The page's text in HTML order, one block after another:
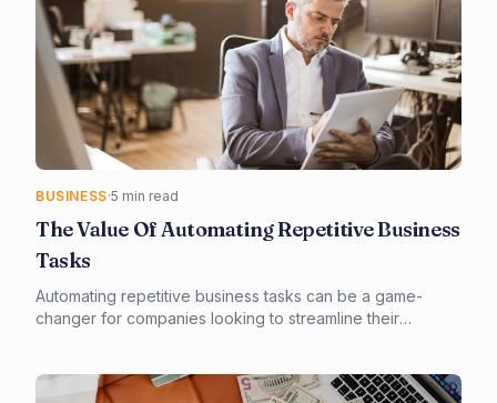
BUSINESS·5 min read
The Value Of Automating Repetitive Business
Tasks
Automating repetitive business tasks can be a game-
changer for companies looking to streamline their
staff to focus on higher-value tasks and improve overall